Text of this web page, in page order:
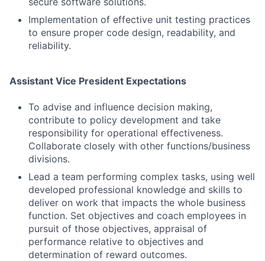
Fund investing
Submit your summary
Implementation of effective unit testing practices
to ensure proper code design, readability, and
reliability.
Assistant Vice President Expectations
To advise and influence decision making,
contribute to policy development and take
responsibility for operational effectiveness.
Collaborate closely with other functions/business
divisions.
Lead a team performing complex tasks, using well
developed professional knowledge and skills to
deliver on work that impacts the whole business
function. Set objectives and coach employees in
pursuit of those objectives, appraisal of
performance relative to objectives and
determination of reward outcomes.